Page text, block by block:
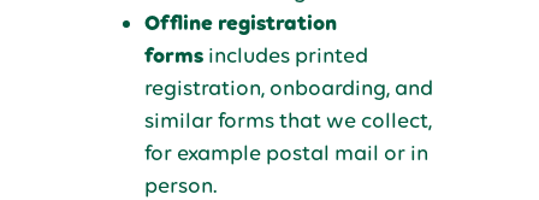
Offline registration
forms includes printed
registration, onboarding, and
similar forms that we collect,
for example postal mail or in
person.